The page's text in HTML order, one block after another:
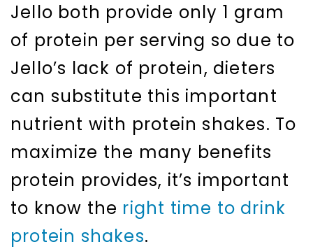
Jello both provide only 1 gram
of protein per serving so due to
Jello’s lack of protein, dieters
can substitute this important
nutrient with protein shakes. To
maximize the many benefits
protein provides, it’s important
to know the right time to drink
protein shakes.